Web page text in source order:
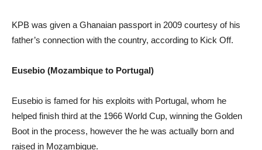
KPB was given a Ghanaian passport in 2009 courtesy of his
father’s connection with the country, according to Kick Off.
Eusebio (Mozambique to Portugal)
Eusebio is famed for his exploits with Portugal, whom he
helped finish third at the 1966 World Cup, winning the Golden
Boot in the process, however the he was actually born and
raised in Mozambique.